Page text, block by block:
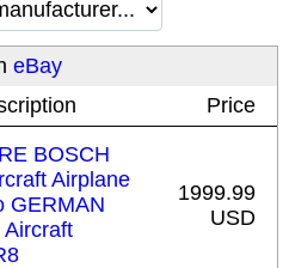
eBay
Price
BOSCH
Airplane
GERMAN
Aircraft
1999.99
USD